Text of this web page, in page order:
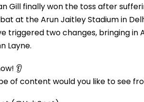
Gill finally won the toss after
at the Arun Jaitley Stadium in
triggered two changes, bringing in
Layne.
👂
of content would you like to see